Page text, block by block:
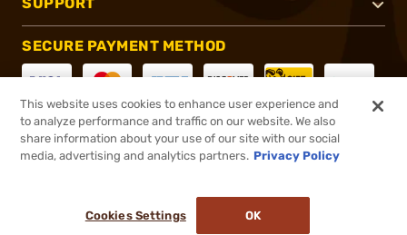
SECURE PAYMENT METHOD
CONNECT WITH US
This website uses cookies to enhance user experience and
to analyze performance and traffic on our website. We also
share information about your use of our site with our social
media, advertising and analytics partners. Privacy Policy
Cookies Settings OK